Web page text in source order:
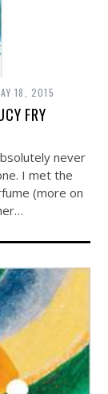
18, 2015
FRY
never
I met the
(more on